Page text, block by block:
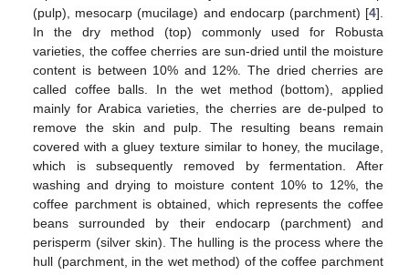
(pulp), mesocarp (mucilage) and endocarp (parchment) [4].
In the dry method (top) commonly used for Robusta
varieties, the coffee cherries are sun-dried until the moisture
content is between 10% and 12%. The dried cherries are
called coffee balls. In the wet method (bottom), applied
mainly for Arabica varieties, the cherries are de-pulped to
remove the skin and pulp. The resulting beans remain
covered with a gluey texture similar to honey, the mucilage,
which is subsequently removed by fermentation. After
washing and drying to moisture content 10% to 12%, the
coffee parchment is obtained, which represents the coffee
beans surrounded by their endocarp (parchment) and
perisperm (silver skin). The hulling is the process where the
hull (parchment, in the wet method) of the coffee parchment